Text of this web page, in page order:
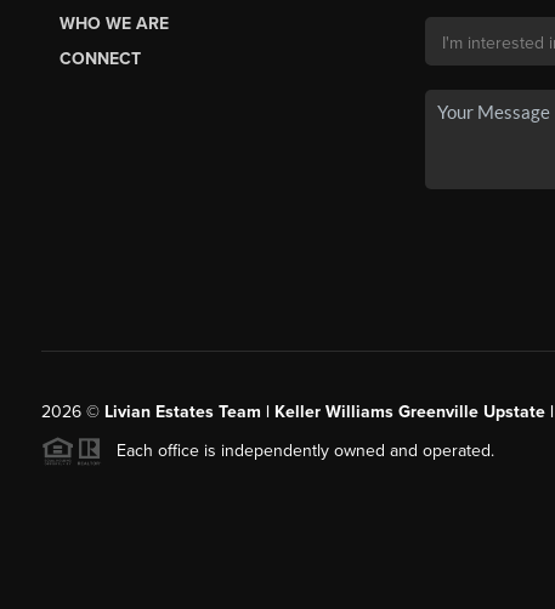
WHO WE ARE
CONNECT
2026© Livian Estates Team | Keller Williams Greenville Upstate |
Each office is independently owned and operated.